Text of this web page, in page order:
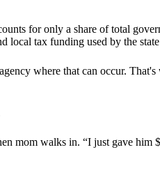
for only a share of total
local tax funding used by the
where that can occur.
mom walks in. “I just gave him